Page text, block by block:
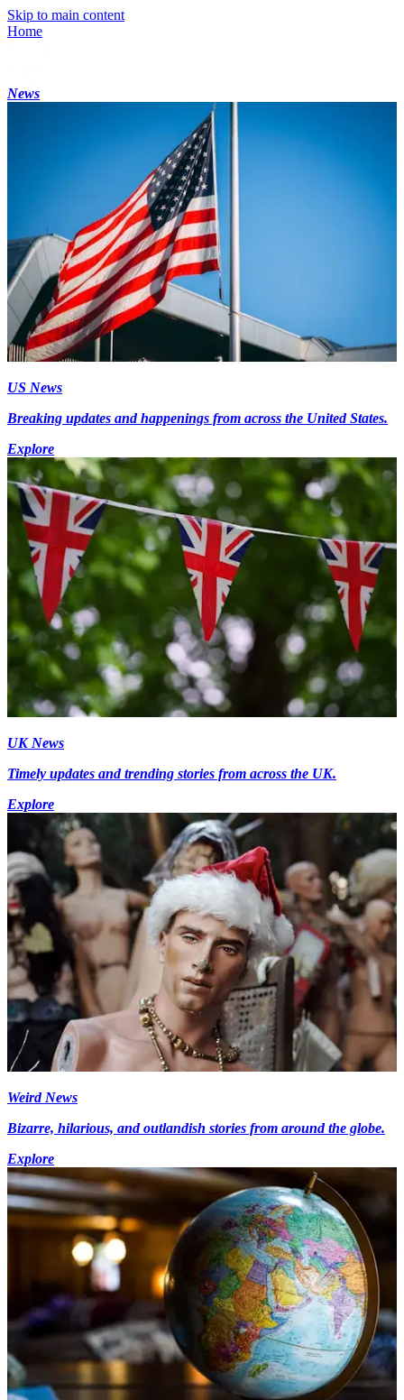
Skip to main content
Home
News
US News
Breaking updates and happenings from across the United States.
Explore
UK News
Timely updates and trending stories from across the UK.
Explore
Weird News
Bizarre, hilarious, and outlandish stories from around the globe.
Explore